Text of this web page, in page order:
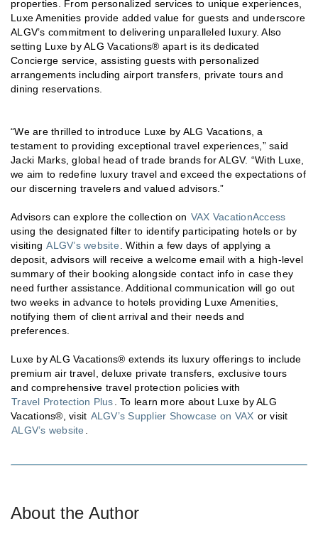
properties. From personalized services to unique experiences,
Luxe Amenities provide added value for guests and underscore
ALGV’s commitment to delivering unparalleled luxury. Also
setting Luxe by ALG Vacations® apart is its dedicated
Concierge service, assisting guests with personalized
arrangements including airport transfers, private tours and
dining reservations.
“We are thrilled to introduce Luxe by ALG Vacations, a
testament to providing exceptional travel experiences,” said
Jacki Marks, global head of trade brands for ALGV. “With Luxe,
we aim to redefine luxury travel and exceed the expectations of
our discerning travelers and valued advisors.”
Advisors can explore the collection on VAX VacationAccess
using the designated filter to identify participating hotels or by
visiting ALGV’s website
. Within a few days of applying a
deposit, advisors will receive a welcome email with a high-level
summary of their booking alongside contact info in case they
need further assistance. Additional communication will go out
two weeks in advance to hotels providing Luxe Amenities,
notifying them of client arrival and their needs and
preferences.
Luxe by ALG Vacations® extends its luxury offerings to include
premium air travel, deluxe private transfers, exclusive tours
and comprehensive travel protection policies with
Travel Protection Plus . To learn more about Luxe by ALG
Vacations®, visit ALGV’s Supplier Showcase on VAX or visit
ALGV’s website
About the Author